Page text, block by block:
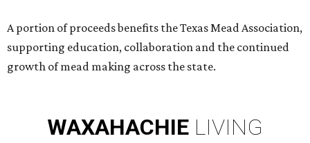
A portion of proceeds benefits the Texas Mead Association,
supporting education, collaboration and the continued
growth of mead making across the state.
WAXAHACHIE LIVING